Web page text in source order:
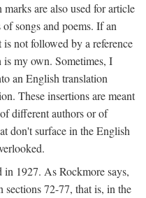
are also used for article
songs and poems. If an
not followed by a reference
my own. Sometimes, I
an English translation
These insertions are meant
different authors or of
don't surface in the English
in 1927. As Rockmore says,
sections 72-77, that is, in the